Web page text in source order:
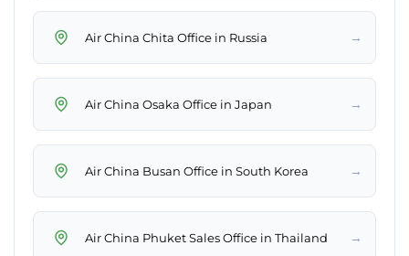
Air China Chita Office in Russia →
Air China Osaka Office in Japan →
Air China Busan Office in South Korea →
Air China Phuket Sales Office in Thailand →